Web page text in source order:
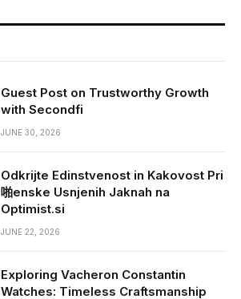
Guest Post on Trustworthy Growth
with Secondfi
JUNE 30, 2026
Odkrijte Edinstvenost in Kakovost Pri
啪enske Usnjenih Jaknah na
Optimist.si
JUNE 22, 2026
Exploring Vacheron Constantin
Watches: Timeless Craftsmanship